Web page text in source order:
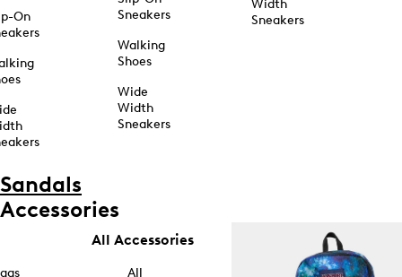
On
Sneakers
Walking
Shoes
Wide
Width
Sneakers
Width
Sneakers
Sandals
Accessories
All Accessories
All